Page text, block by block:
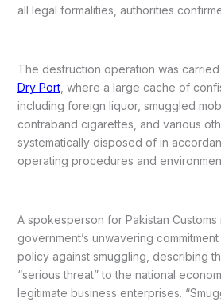
all legal formalities, authorities
The destruction operation was
Dry Port, where a large cache of
including foreign liquor, smuggled
contraband cigarettes, and various
systematically disposed of in
operating procedures and
A spokesperson for Pakistan
government’s unwavering
policy against smuggling, describing
“serious threat” to the national
legitimate business enterprises.